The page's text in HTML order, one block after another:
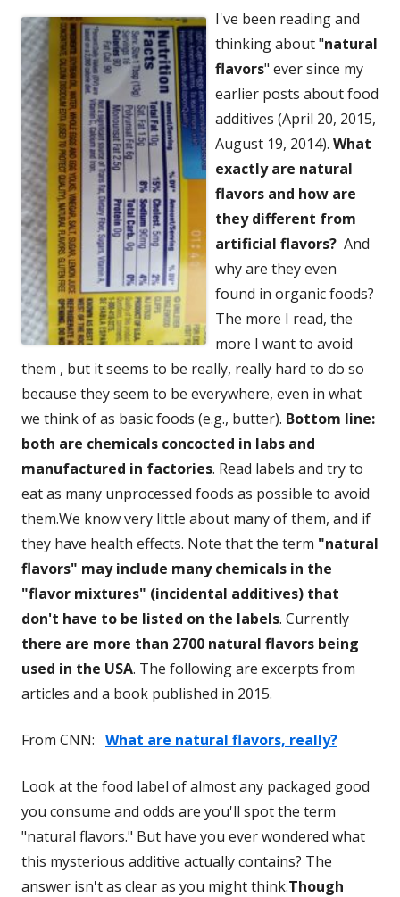
I've been reading and
thinking about "natural
flavors" ever since my
earlier posts about food
additives (April 20, 2015,
August 19, 2014). What
exactly are natural
flavors and how are
they different from
artificial flavors? And
why are they even
found in organic foods?
The more I read, the
more I want to avoid
them , but it seems to be really, really hard to do so
because they seem to be everywhere, even in what
we think of as basic foods (e.g., butter). Bottom line:
both are chemicals concocted in labs and
manufactured in factories. Read labels and try to
eat as many unprocessed foods as possible to avoid
them.We know very little about many of them, and if
they have health effects. Note that the term "natural
flavors" may include many chemicals in the
"flavor mixtures" (incidental additives) that
don't have to be listed on the labels. Currently
there are more than 2700 natural flavors being
used in the USA. The following are excerpts from
articles and a book published in 2015.
From CNN: What are natural flavors, really?
Look at the food label of almost any packaged good
you consume and odds are you'll spot the term
"natural flavors." But have you ever wondered what
this mysterious additive actually contains? The
answer isn't as clear as you might think.Though